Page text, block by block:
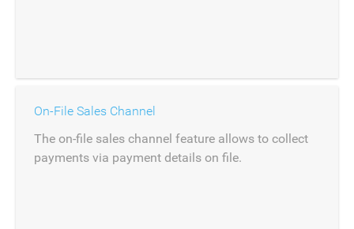
On-File Sales Channel
The on-file sales channel feature allows to collect
payments via payment details on file.